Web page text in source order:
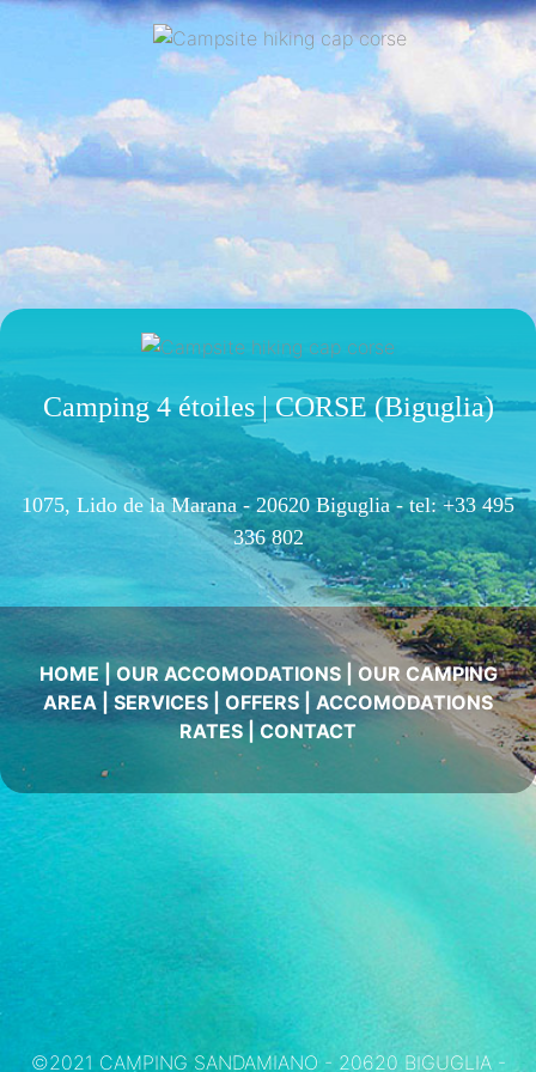
Camping 4 étoiles | CORSE (Biguglia)
1075, Lido de la Marana - 20620 Biguglia - tel: +33 495
336 802
HOME| OUR ACCOMODATIONS| OUR CAMPING
AREA
SERVICES OFFERS
ACCOMODATIONS
RATES|CONTACT
©2021 CAMPING SANDAMIANO - 20620 BIGUGLIA -